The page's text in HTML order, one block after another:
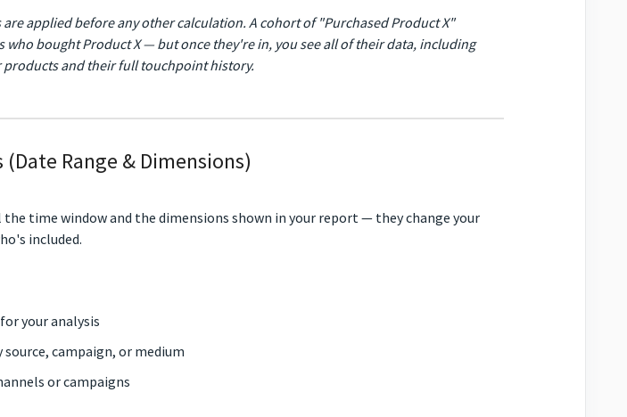
applied before any other calculation. A cohort of "Purchased Product X"
who bought Product X — but once they're in, you seeallof their data, including
and their full touchpoint history.
Range & Dimensions)
time window and the dimensions shown in your report — they change your
included.
your analysis
source, campaign, or medium
or campaigns